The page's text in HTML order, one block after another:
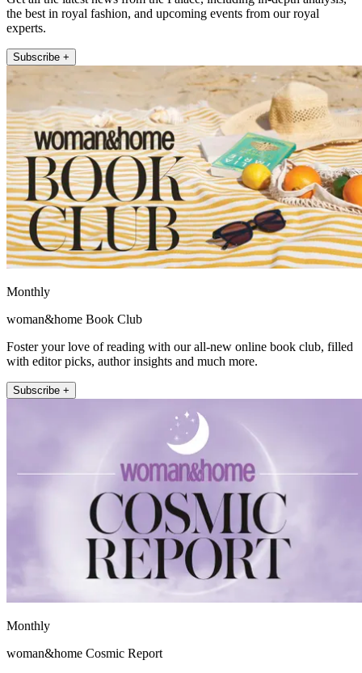
the best in royal fashion, and upcoming events from our royal
experts.
Subscribe +
Monthly
woman&home Book Club
Foster your love of reading with our all-new online book club, filled
with editor picks, author insights and much more.
Subscribe +
Monthly
woman&home Cosmic Report